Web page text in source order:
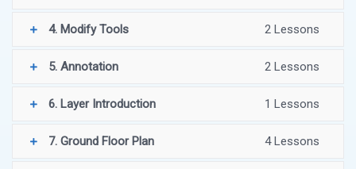
4. Modify Tools 2 Lessons
5. Annotation 2 Lessons
6. Layer Introduction 1 Lessons
7. Ground Floor Plan 4 Lessons